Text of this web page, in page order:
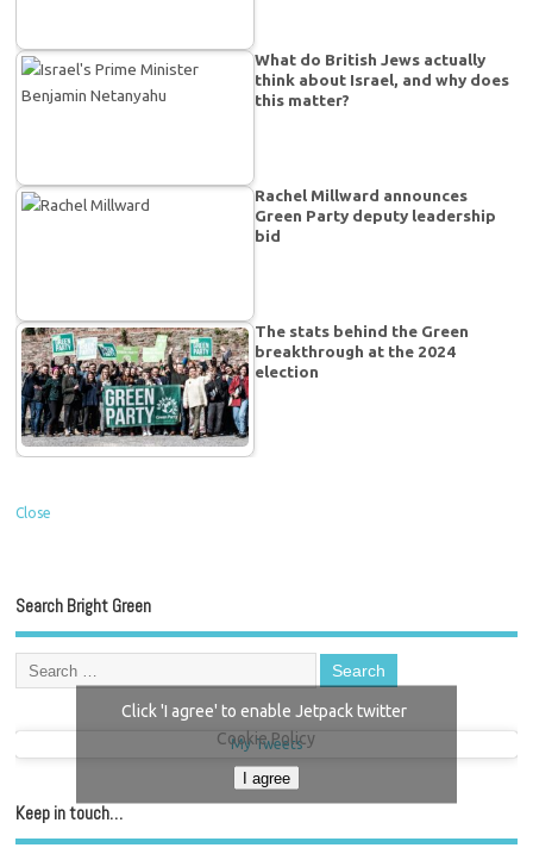
What do British Jews actually
think about Israel, and why does
this matter?
Rachel Millward announces
Green Party deputy leadership
bid
The stats behind the Green
breakthrough at the 2024
election
Close
Search Bright Green
My Tweets
Click 'I agree' to enable Jetpack twitter
Cookie Policy
I agree
Keep in touch…